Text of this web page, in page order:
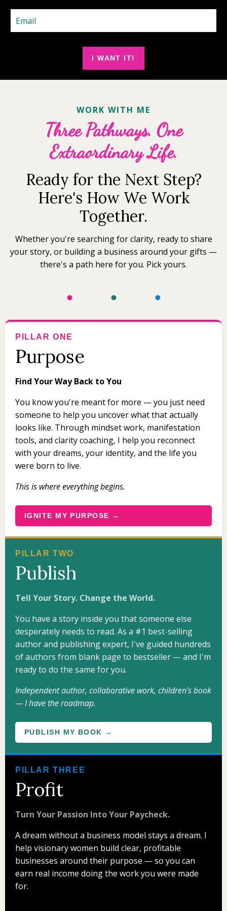
I WANT IT!
WORK WITH ME
Three Pathways. One
Extraordinary Life.
Ready for the Next Step?
Here's How We Work
Together.
Whether you're searching for clarity, ready to share
your story, or building a business around your gifts —
there's a path here for you. Pick yours.
PILLAR ONE
Purpose
Find Your Way Back to You
You know you're meant for more — you just need
someone to help you uncover what that actually
looks like. Through mindset work, manifestation
tools, and clarity coaching, I help you reconnect
with your dreams, your identity, and the life you
were born to live.
This is where everything begins.
IGNITE MY PURPOSE →
PILLAR TWO
Publish
Tell Your Story. Change the World.
You have a story inside you that someone else
desperately needs to read. As a #1 best-selling
author and publishing expert, I've guided hundreds
of authors from blank page to bestseller — and I'm
ready to do the same for you.
Independent author, collaborative work, children's book
— I have the roadmap.
PUBLISH MY BOOK →
PILLAR THREE
Profit
Turn Your Passion Into Your Paycheck.
A dream without a business model stays a dream. I
help visionary women build clear, profitable
businesses around their purpose — so you can
earn real income doing the work you were made
for.